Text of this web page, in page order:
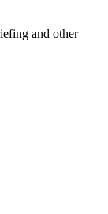
and other